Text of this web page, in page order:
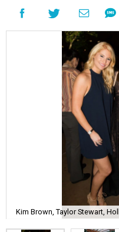
Kim Brown, Taylor Stewart,